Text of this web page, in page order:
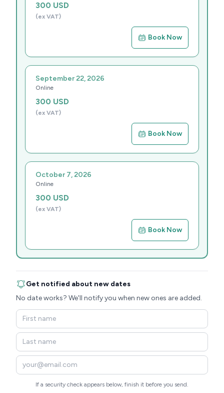
300 USD
(ex VAT)
Book Now
September 22, 2026
Online
300 USD
(ex VAT)
Book Now
October 7, 2026
Online
300 USD
(ex VAT)
Book Now
Get notified about new dates
No date works? We'll notify you when new ones are added.
If a security check appears below, finish it before you send.